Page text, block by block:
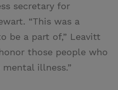
secretary for
“This was a
be a part of,” Leavitt
those people who
illness.”